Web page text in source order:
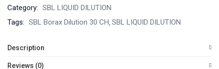
Category: SBL LIQUID DILUTION
Tags: SBL Borax Dilution 30 CH SBL LIQUID DILUTION
Description
Reviews (0)